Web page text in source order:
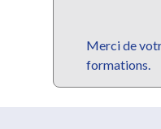
Merci de
formations.